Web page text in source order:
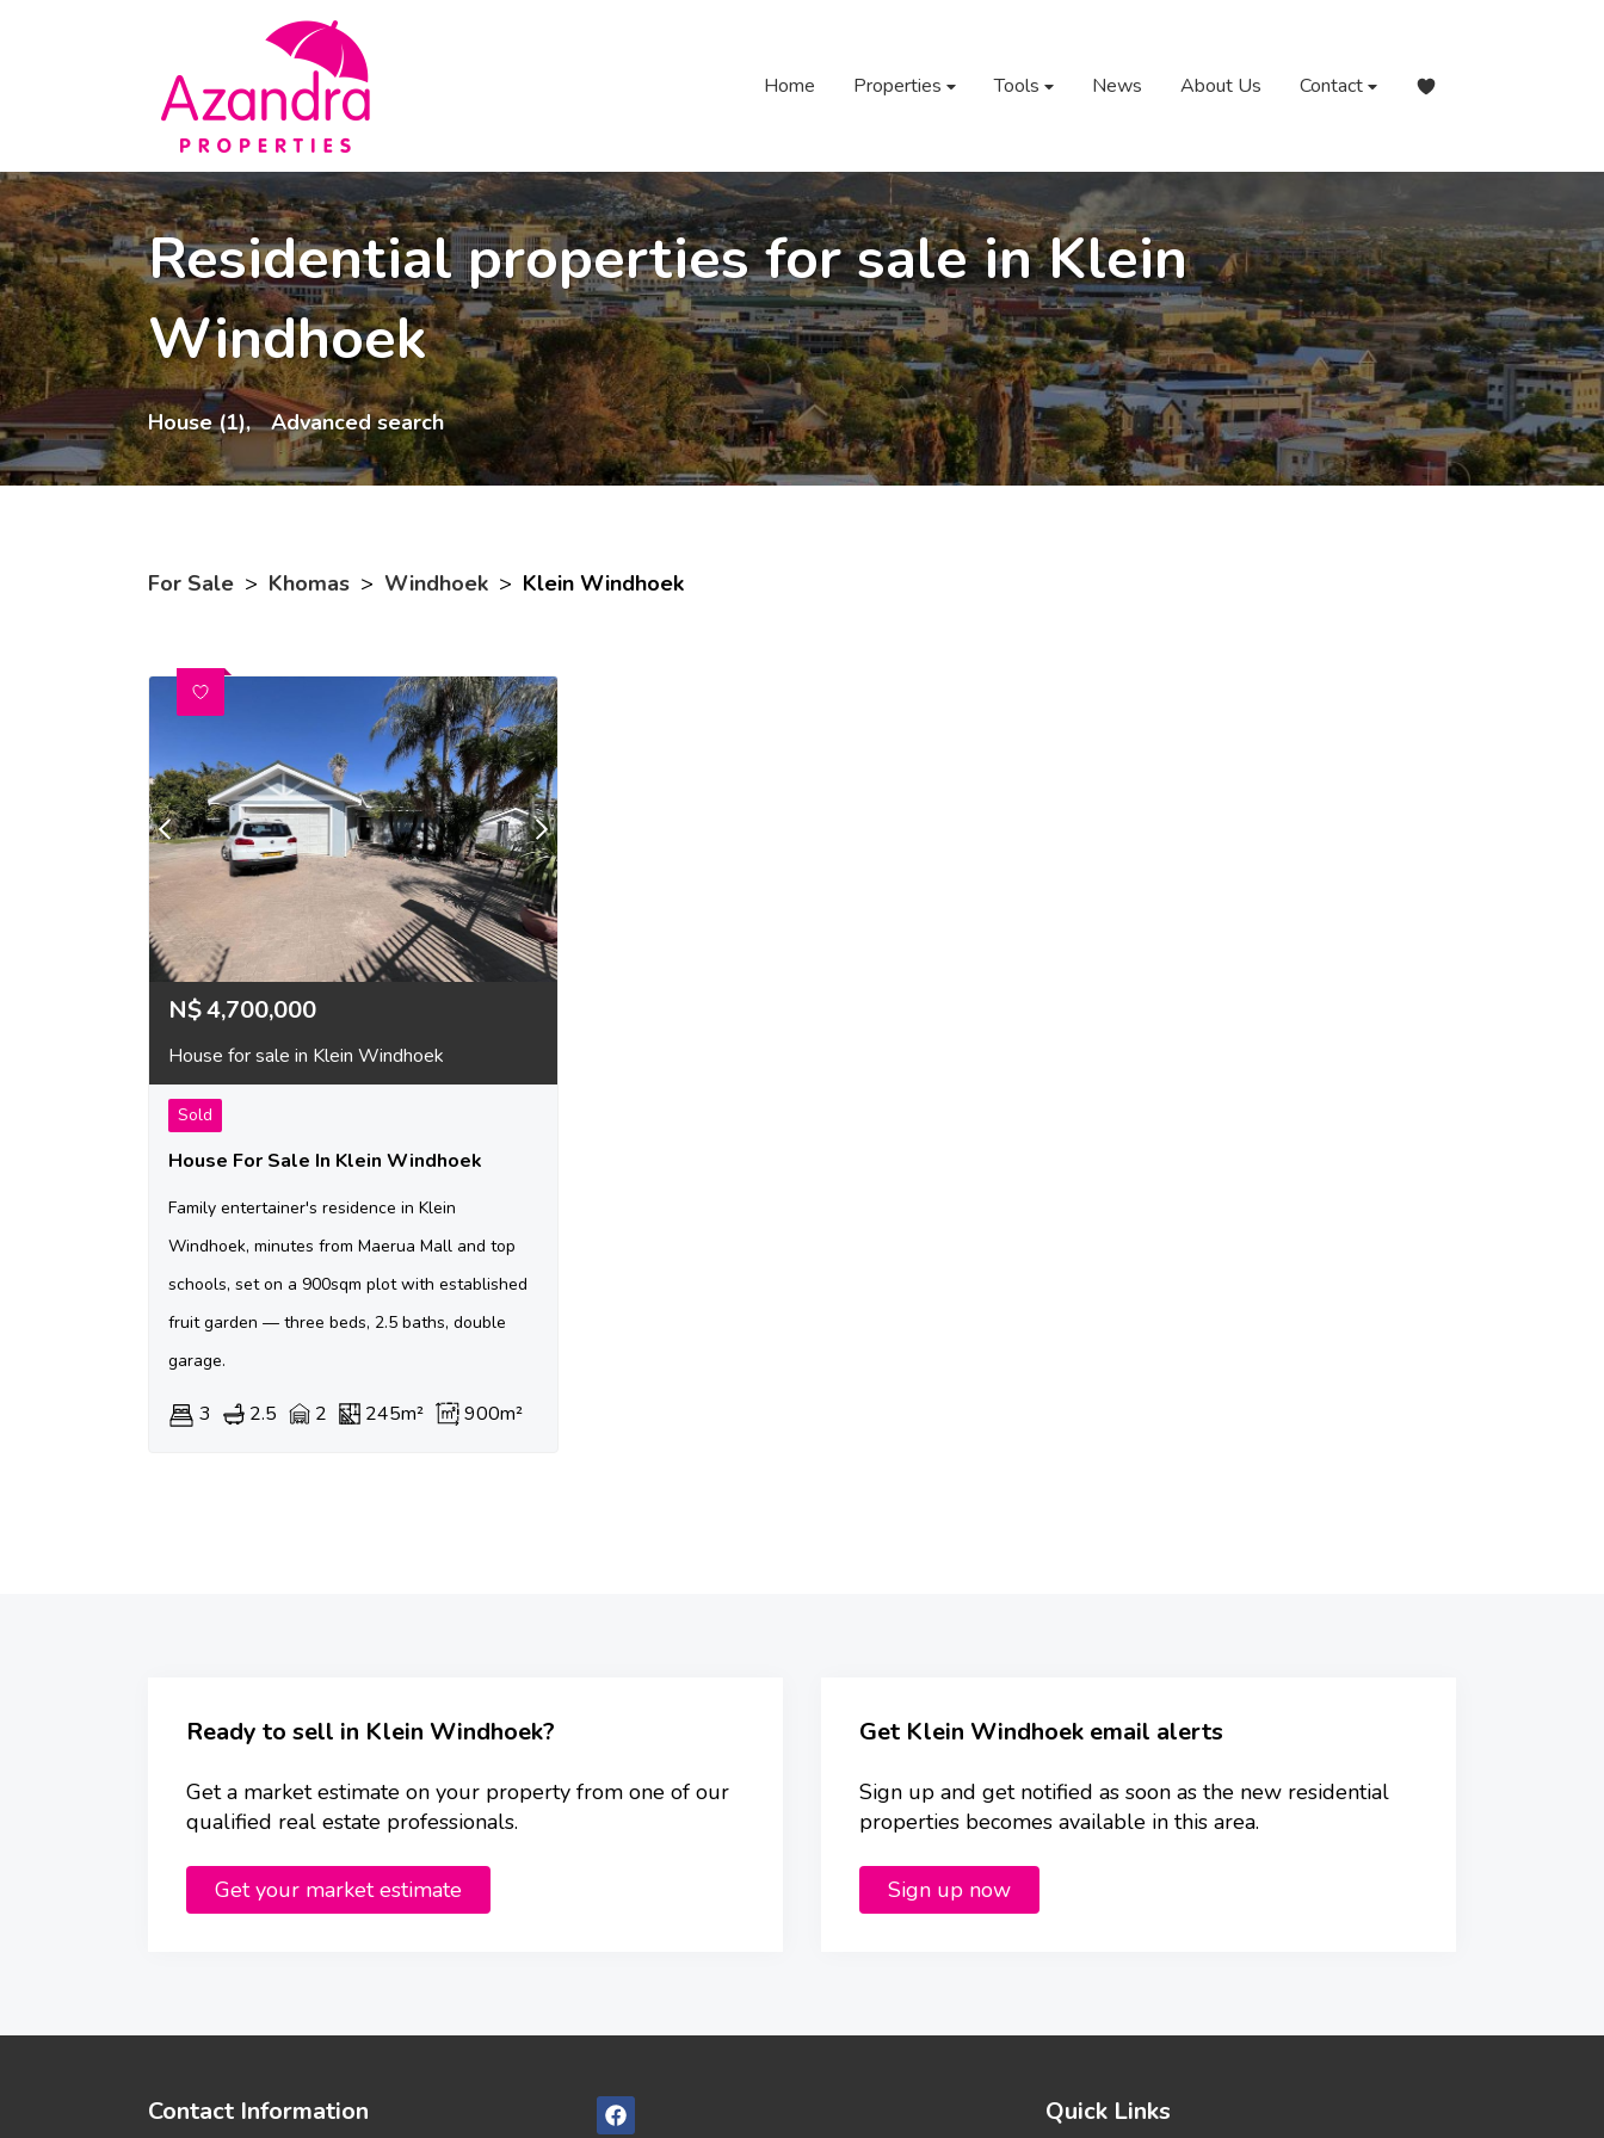
Home Properties Tools News About Us Contact
Residential properties for sale in Klein
Windhoek
House (1), Advanced search
For Sale > Khomas > Windhoek > Klein Windhoek
N$4,700,000
House for sale in Klein Windhoek
Sold
House For Sale In Klein Windhoek
Family entertainer's residence in Klein
Windhoek, minutes from Maerua Mall and top
schools, set on a 900sqm plot with established
fruit garden — three beds, 2.5 baths, double
garage.
3 2.5 2 245m² 900m²
Ready to sell in Klein Windhoek?
Get a market estimate on your property from one of our
qualified real estate professionals.
Get your market estimate
Get Klein Windhoek email alerts
Sign up and get notified as soon as the new residential
properties becomes available in this area.
Sign up now
Contact Information Quick Links